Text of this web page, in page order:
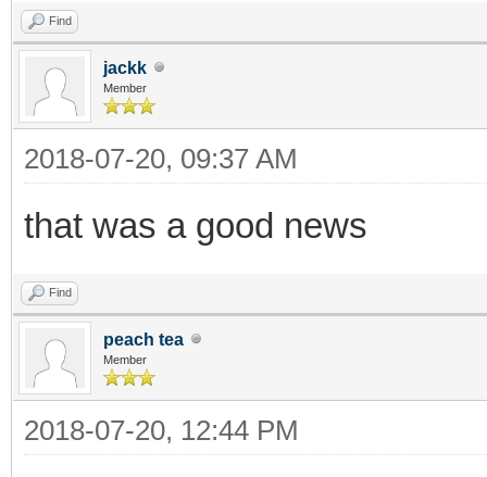
Find
jackk
Member
2018-07-20, 09:37 AM
that was a good news
Find
peach tea
Member
2018-07-20, 12:44 PM